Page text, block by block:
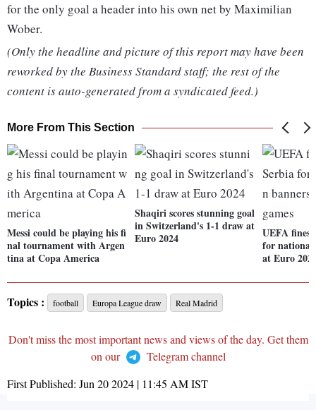
for the only goal a header into his own net by Maximilian
Wober.
(Only the headline and picture of this report may have been
reworked by the Business Standard staff; the rest of the
content is auto-generated from a syndicated feed.)
More From This Section
Messi could be playing his fi
nal tournament with Argen
tina at Copa America
Shaqiri scores stunning goal
in Switzerland's 1-1 draw at
Euro 2024
UEFA fines
for
at Euro
Topics : football Europa League draw Real Madrid
Don't miss the most important news and views of the day. Get them
on our
Telegram channel
First Published: Jun 20 2024 | 11:45 AMIST